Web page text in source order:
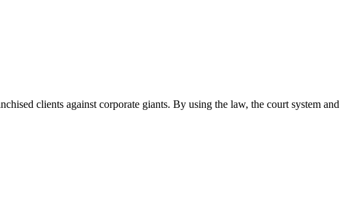
clients against corporate giants. By using the law, the court system and